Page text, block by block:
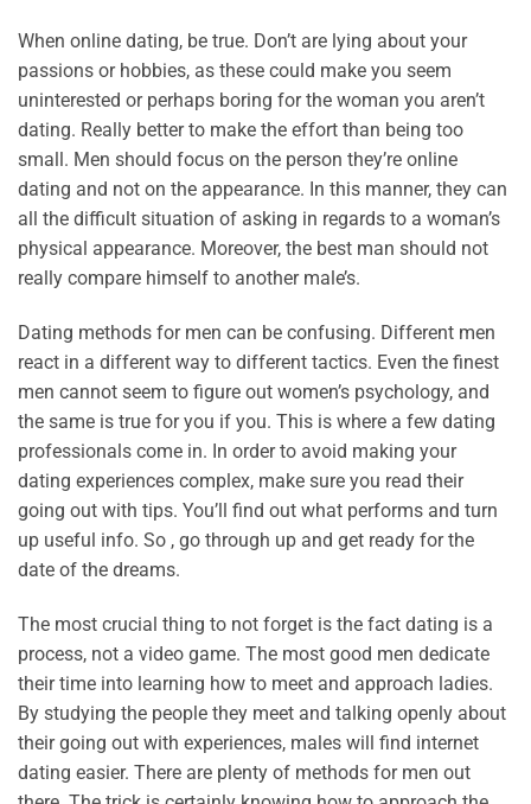
When online dating, be true. Don’t are lying about your
passions or hobbies, as these could make you seem
uninterested or perhaps boring for the woman you aren’t
dating. Really better to make the effort than being too
small. Men should focus on the person they’re online
dating and not on the appearance. In this manner, they can
all the difficult situation of asking in regards to a woman’s
physical appearance. Moreover, the best man should not
really compare himself to another male’s.
Dating methods for men can be confusing. Different men
react in a different way to different tactics. Even the finest
men cannot seem to figure out women’s psychology, and
the same is true for you if you. This is where a few dating
professionals come in. In order to avoid making your
dating experiences complex, make sure you read their
going out with tips. You’ll find out what performs and turn
up useful info. So , go through up and get ready for the
date of the dreams.
The most crucial thing to not forget is the fact dating is a
process, not a video game. The most good men dedicate
their time into learning how to meet and approach ladies.
By studying the people they meet and talking openly about
their going out with experiences, males will find internet
dating easier. There are plenty of methods for men out